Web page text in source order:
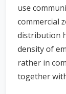
use
commercial
distribution
density of
rather in
together